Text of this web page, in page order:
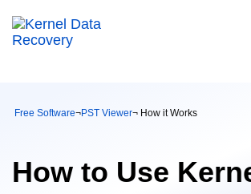
Free Software¬PST Viewer¬ How it Works
How to Use